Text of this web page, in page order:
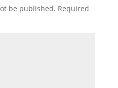
be published. Required